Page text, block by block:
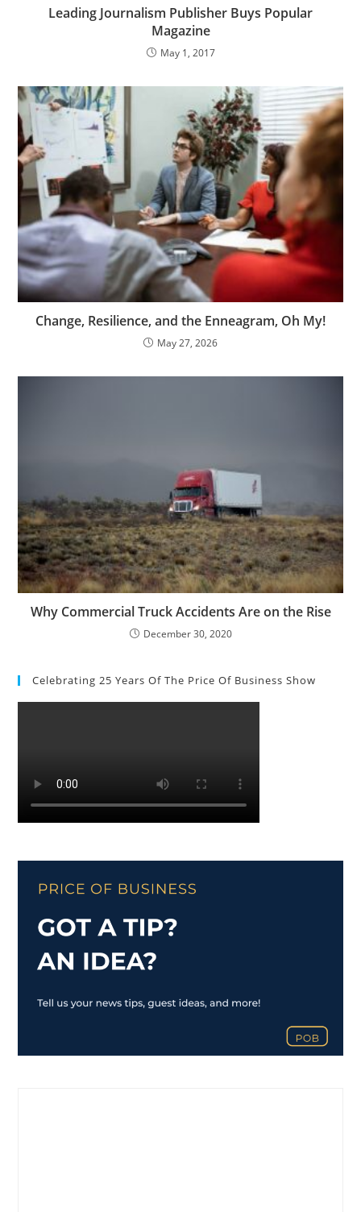
Leading Journalism Publisher Buys Popular
Magazine
May 1, 2017
Change, Resilience, and the Enneagram, Oh My!
May 27, 2026
Why Commercial Truck Accidents Are on the Rise
December 30, 2020
Celebrating 25 Years Of The Price Of Business Show